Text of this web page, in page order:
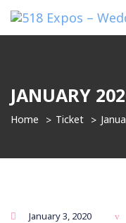
JANUARY
Home Ticket
January 3, 2020